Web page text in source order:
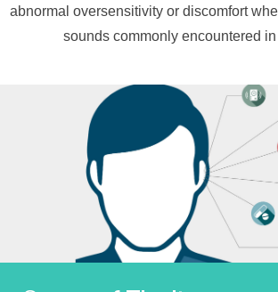
abnormal oversensitivity or discomfort
sounds commonly encountered